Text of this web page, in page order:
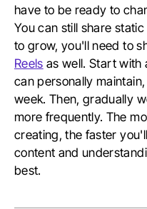
have to be ready to
You can still share
to grow, you'll need to
Reels as well. Start with
can personally
week. Then, gradually
more frequently. The
creating, the faster
content and
best.